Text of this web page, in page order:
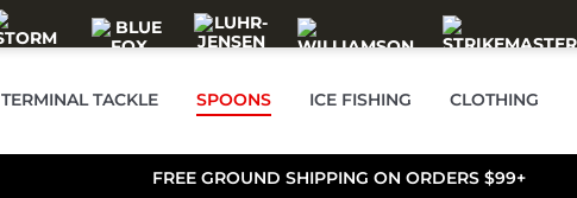
TERMINAL TACKLE SPOONS ICE FISHING CLOTHING
FREE GROUND SHIPPING ON ORDERS $99+